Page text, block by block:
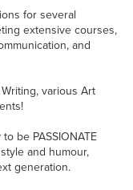
for several
extensive courses,
and
various Art
be PASSIONATE
and humour,
generation.